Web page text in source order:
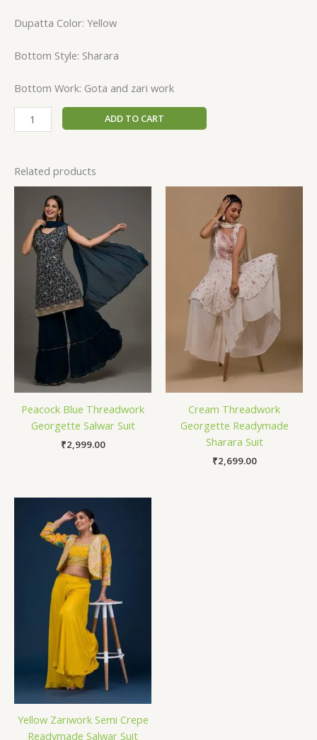
Dupatta Color: Yellow
Bottom Style: Sharara
Bottom Work: Gota and zari work
ADD TO CART
Related products
Peacock Blue Threadwork
Georgette Salwar Suit
₹2,999.00
Cream Threadwork
Georgette Readymade
Sharara Suit
₹2,699.00
Yellow Zariwork Semi Crepe
Readymade Salwar Suit